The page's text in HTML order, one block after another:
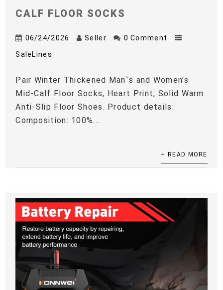
CALF FLOOR SOCKS
06/24/2026 Seller 0 Comment
SaleLines
Pair Winter Thickened Man`s and Women’s
Mid-Calf Floor Socks, Heart Print, Solid Warm
Anti-Slip Floor Shoes. Product details:
Composition: 100%...
+ READ MORE